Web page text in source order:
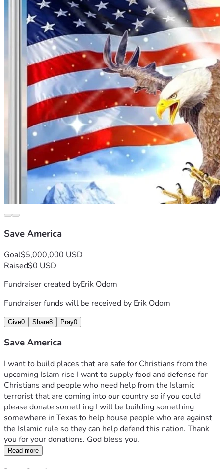
Save America
Goal$5,000,000 USD
Raised$0 USD
Fundraiser created byErik Odom
Fundraiser funds will be received by Erik Odom
Give0 Share8 Pray0
Save America
I want to build places that are safe for Christians from the
upcoming Islam rise I want to supply food and defense for
Christians and people who need help from the Islamic
terrorist that are coming into our country so if you could
please donate something I will be building something
somewhere in Texas to help house people who are against
the Islamic rule so they can help defend this nation. Thank
you for your donations. God bless you.
Read more